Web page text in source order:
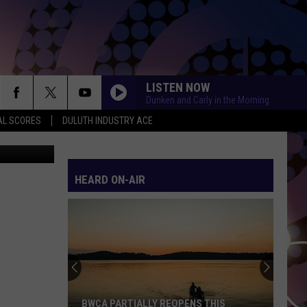
SCORES DULUTH INDUSTRY ACE
LISTEN NOW
Dunken and Carly in the Morning
YouTube
HEARD ON-AIR
BWCA PARTIALLY REOPENS THIS